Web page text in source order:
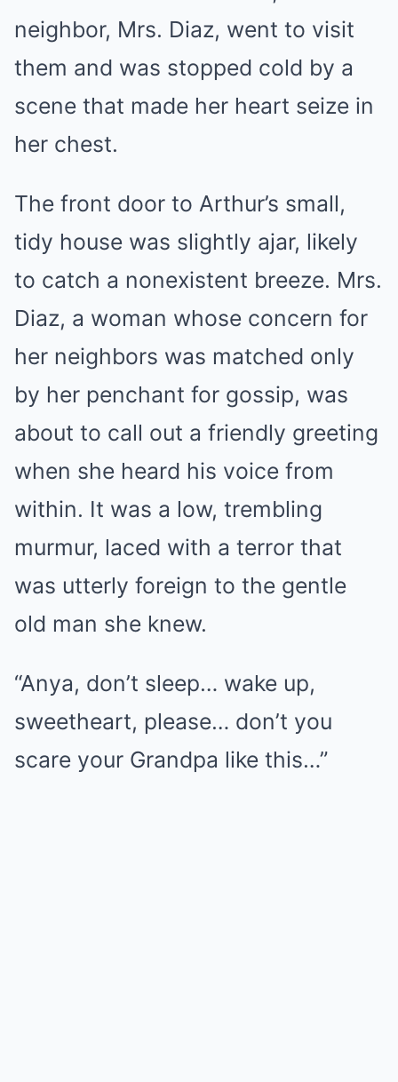
neighbor, Mrs. Diaz, went to visit
them and was stopped cold by a
scene that made her heart seize in
her chest.
The front door to Arthur’s small,
tidy house was slightly ajar, likely
to catch a nonexistent breeze. Mrs.
Diaz, a woman whose concern for
her neighbors was matched only
by her penchant for gossip, was
about to call out a friendly greeting
when she heard his voice from
within. It was a low, trembling
murmur, laced with a terror that
was utterly foreign to the gentle
old man she knew.
“Anya, don’t sleep… wake up,
sweetheart, please… don’t you
scare your Grandpa like this…”